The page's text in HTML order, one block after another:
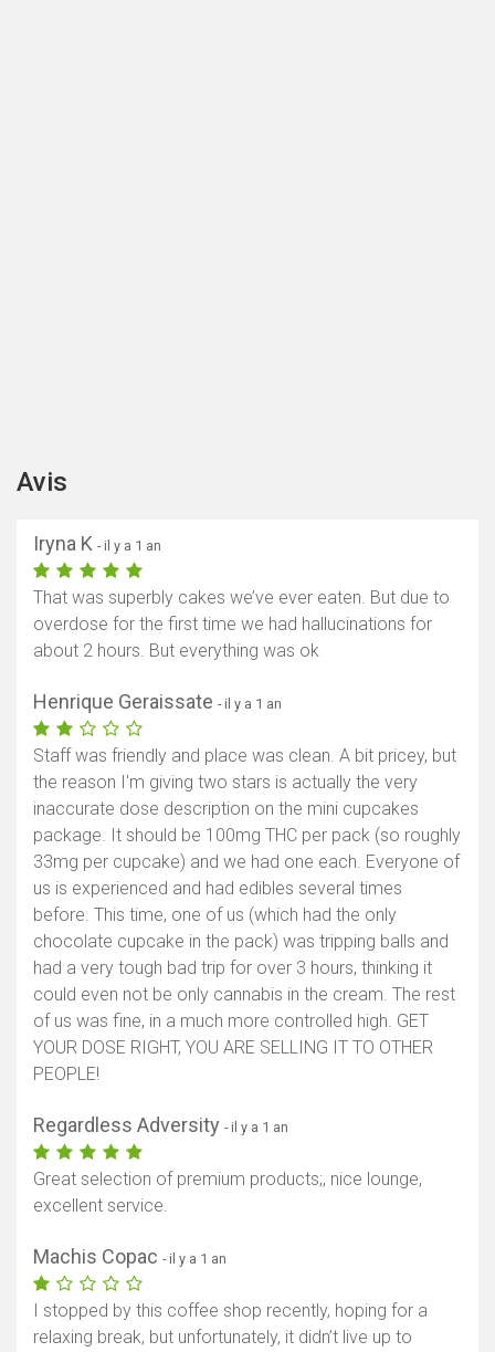
Avis
Iryna K - il y a 1 an
That was superbly cakes we’ve ever eaten. But due to
overdose for the first time we had hallucinations for
about 2 hours. But everything was ok
Henrique Geraissate - il y a 1 an
Staff was friendly and place was clean. A bit pricey, but
the reason I'm giving two stars is actually the very
inaccurate dose description on the mini cupcakes
package. It should be 100mg THC per pack (so roughly
33mg per cupcake) and we had one each. Everyone of
us is experienced and had edibles several times
before. This time, one of us (which had the only
chocolate cupcake in the pack) was tripping balls and
had a very tough bad trip for over 3 hours, thinking it
could even not be only cannabis in the cream. The rest
of us was fine, in a much more controlled high. GET
YOUR DOSE RIGHT, YOU ARE SELLING IT TO OTHER
PEOPLE!
Regardless Adversity - il y a 1 an
Great selection of premium products;, nice lounge,
excellent service.
Machis Copac - il y a 1 an
I stopped by this coffee shop recently, hoping for a
relaxing break, but unfortunately, it didn’t live up to